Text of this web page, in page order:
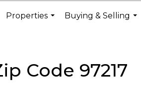
Properties
Buying & Selling
Code 97217